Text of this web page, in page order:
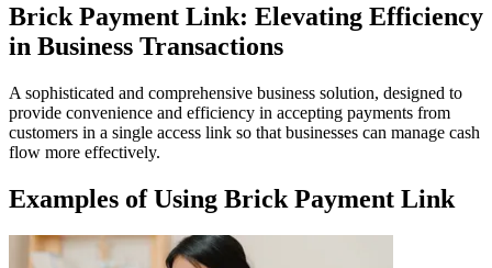
Brick Payment Link: Elevating Efficiency
in Business Transactions
A sophisticated and comprehensive business solution, designed to
provide convenience and efficiency in accepting payments from
customers in a single access link so that businesses can manage cash
flow more effectively.
Examples of Using Brick Payment Link